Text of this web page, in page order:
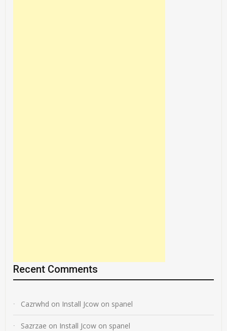
Recent Comments
Cazrwhd on Install Jcow on spanel
Sazrzae on Install Jcow on spanel